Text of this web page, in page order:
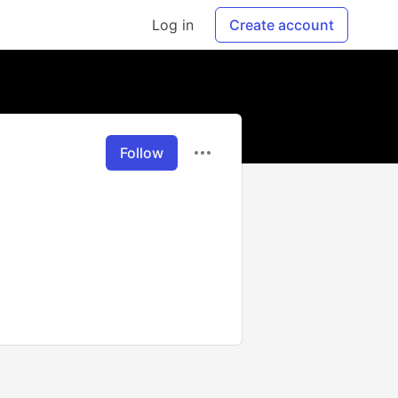
Log in Create account
Follow